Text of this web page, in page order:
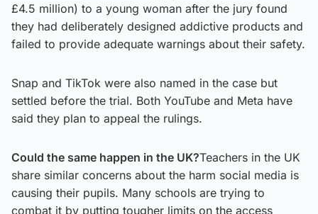
£4.5 million) to a young woman after the jury found
they had deliberately designed addictive products and
failed to provide adequate warnings about their safety.
Snap and TikTok were also named in the case but
settled before the trial. Both YouTube and Meta have
said they plan to appeal the rulings.
Could the same happen in the UK?Teachers in the UK
share similar concerns about the harm social media is
causing their pupils. Many schools are trying to
combat it by putting tougher limits on the access